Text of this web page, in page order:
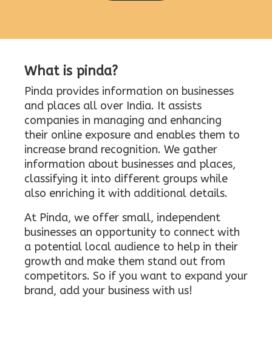
What is pinda?
Pinda provides information on businesses
and places all over India. It assists
companies in managing and enhancing
their online exposure and enables them to
increase brand recognition. We gather
information about businesses and places,
classifying it into different groups while
also enriching it with additional details.
At Pinda, we offer small, independent
businesses an opportunity to connect with
a potential local audience to help in their
growth and make them stand out from
competitors. So if you want to expand your
brand, add your business with us!